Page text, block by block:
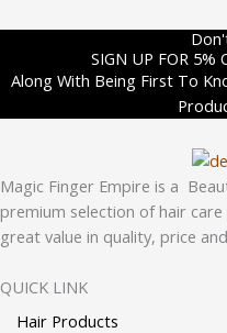
SIGN UP FOR 5%
Along With Being First To
Magic Finger Empire is a
premium selection of hair
great value in quality, price
QUICK LINK
Hair Products